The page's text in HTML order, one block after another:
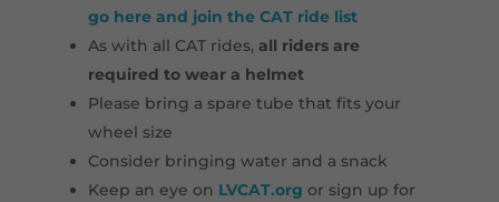
go here and join the CAT ride list
As with all CAT rides, all riders are
required to wear a helmet
Please bring a spare tube that fits your
wheel size
Consider bringing water and a snack
Keep an eye on LVCAT.org or sign up for